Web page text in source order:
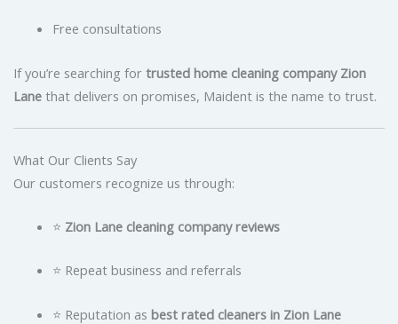
Free consultations
If you’re searching for trusted home cleaning company Zion
Lane that delivers on promises, Maident is the name to trust.
What Our Clients Say
Our customers recognize us through:
⭐ Zion Lane cleaning company reviews
⭐ Repeat business and referrals
⭐ Reputation as best rated cleaners in Zion Lane